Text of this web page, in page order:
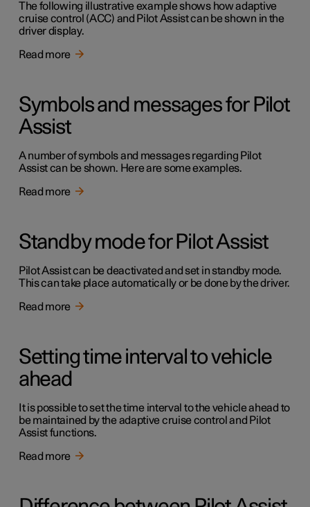
The following illustrative example shows how adaptive
cruise control (ACC) and Pilot Assist can be shown in the
driver display.
Read more
Symbols and messages for Pilot
Assist
A number of symbols and messages regarding Pilot
Assist can be shown. Here are some examples.
Read more
Standby mode for Pilot Assist
Pilot Assist can be deactivated and set in standby mode.
This can take place automatically or be done by the driver.
Read more
Setting time interval to vehicle
ahead
It is possible to set the time interval to the vehicle ahead to
be maintained by the adaptive cruise control and Pilot
Assist functions.
Read more